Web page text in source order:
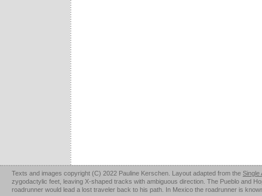
Texts and images copyright (C) 2022 Pauline Kerschen. Layout adapted from the Single
zygodactylic feet, leaving X-shaped tracks with ambiguous direction. The Pueblo and
roadrunner would lead a lost traveler back to his path. In Mexico the roadrunner is